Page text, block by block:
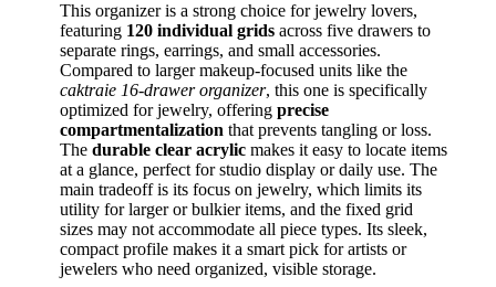
This organizer is a strong choice for jewelry lovers,
featuring 120 individual grids across five drawers to
separate rings, earrings, and small accessories.
Compared to larger makeup-focused units like the
caktraie 16-drawer organizer, this one is specifically
optimized for jewelry, offering precise
compartmentalization that prevents tangling or loss.
The durable clear acrylic makes it easy to locate items
at a glance, perfect for studio display or daily use. The
main tradeoff is its focus on jewelry, which limits its
utility for larger or bulkier items, and the fixed grid
sizes may not accommodate all piece types. Its sleek,
compact profile makes it a smart pick for artists or
jewelers who need organized, visible storage.